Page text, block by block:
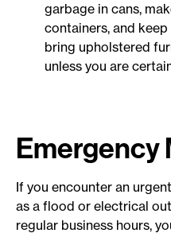
garbage in cans,
containers, and
bring upholstered
unless you are
Emergency
If you encounter an
as a flood or electrical
regular business hours,